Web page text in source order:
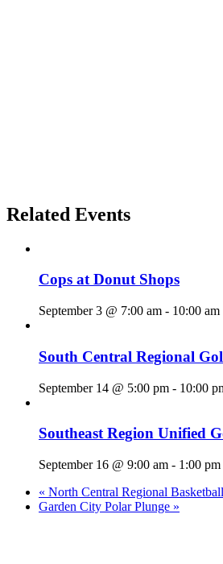
Related Events
Cops at Donut Shops
September 3 @ 7:00 am - 10:00 am
South Central Regional
September 14 @ 5:00 pm - 10:00
Southeast Region Unified
September 16 @ 9:00 am - 1:00 pm
« North Central Regional
Garden City Polar Plunge »